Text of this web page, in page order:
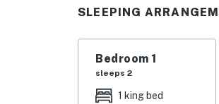
SLEEPING
Bedroom 1
sleeps 2
1 king bed